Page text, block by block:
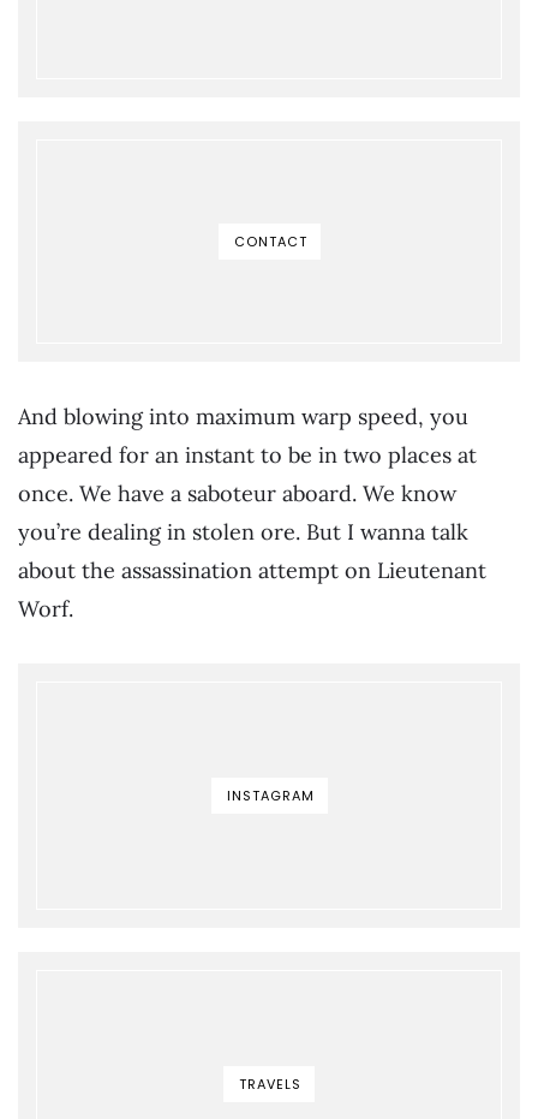
CONTACT
And blowing into maximum warp speed, you
appeared for an instant to be in two places at
once. We have a saboteur aboard. We know
you’re dealing in stolen ore. But I wanna talk
about the assassination attempt on Lieutenant
Worf.
INSTAGRAM
TRAVELS